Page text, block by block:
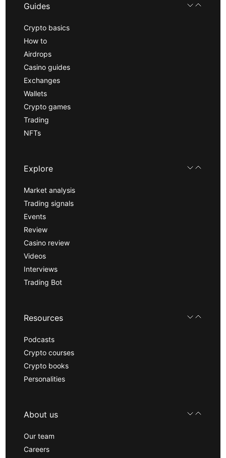
Guides
Crypto basics
How to
Airdrops
Casino guides
Exchanges
Wallets
Crypto games
Trading
NFTs
Explore
Market analysis
Trading signals
Events
Review
Casino review
Videos
Interviews
Trading Bot
Resources
Podcasts
Crypto courses
Crypto books
Personalities
About us
Our team
Careers